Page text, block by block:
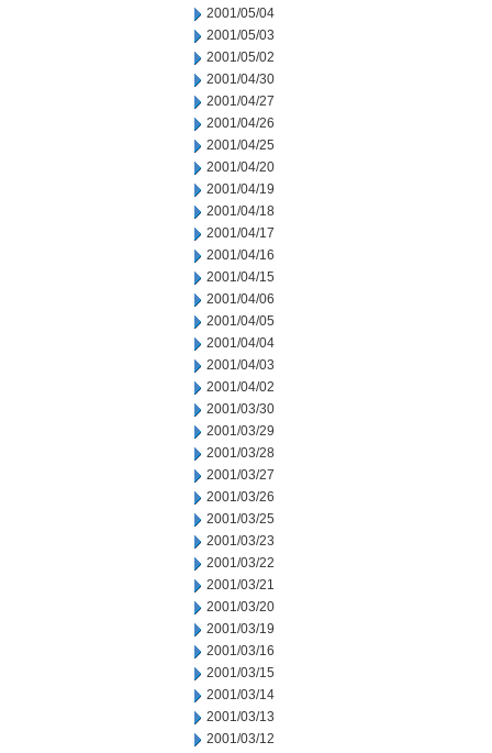
2001/05/04
2001/05/03
2001/05/02
2001/04/30
2001/04/27
2001/04/26
2001/04/25
2001/04/20
2001/04/19
2001/04/18
2001/04/17
2001/04/16
2001/04/15
2001/04/06
2001/04/05
2001/04/04
2001/04/03
2001/04/02
2001/03/30
2001/03/29
2001/03/28
2001/03/27
2001/03/26
2001/03/25
2001/03/23
2001/03/22
2001/03/21
2001/03/20
2001/03/19
2001/03/16
2001/03/15
2001/03/14
2001/03/13
2001/03/12